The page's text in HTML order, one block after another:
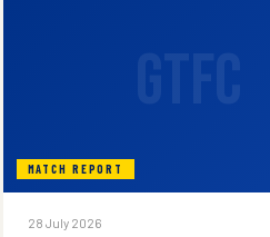
MATCH REPORT
28 July 2026